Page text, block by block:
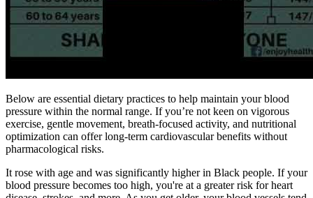
Below are essential dietary practices to help maintain your blood
pressure within the normal range. If you’re not keen on vigorous
exercise, gentle movement, breath-focused activity, and nutritional
optimization can offer long-term cardiovascular benefits without
pharmacological risks.
It rose with age and was significantly higher in Black people. If your
blood pressure becomes too high, you're at a greater risk for heart